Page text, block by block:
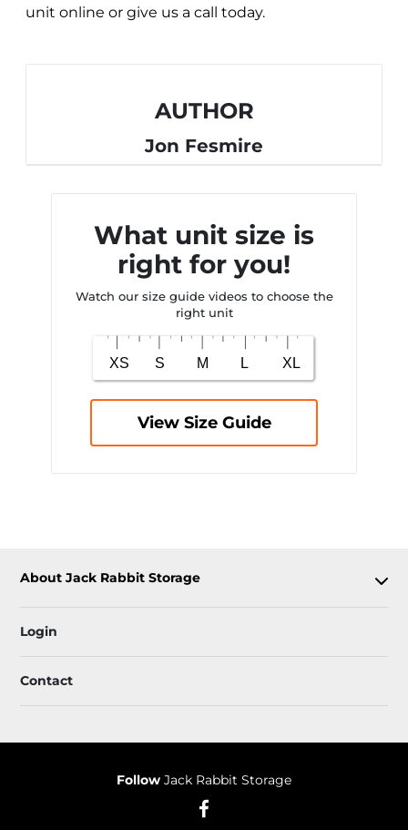
unit online or give us a call today.
AUTHOR
Jon Fesmire
What unit size is
right for you!
Watch our size guide videos to choose the
right unit
View Size Guide
About Jack Rabbit Storage
Login
Contact
Follow Jack Rabbit Storage